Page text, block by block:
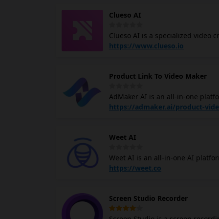
Clueso AI
Clueso AI is a specialized video
professional-grade product
Clueso allows users to
https://www.clueso.io
Product Link To Video Maker
AdMaker AI is an all-in-one
into professional video
traditional methods.
https://admaker.ai/product-
Weet AI
Weet AI is an all-in-one AI
of efficient, interactive video
which they also call a "Weet,"
shareable and editable on the
https://weet.co
Screen Studio Recorder